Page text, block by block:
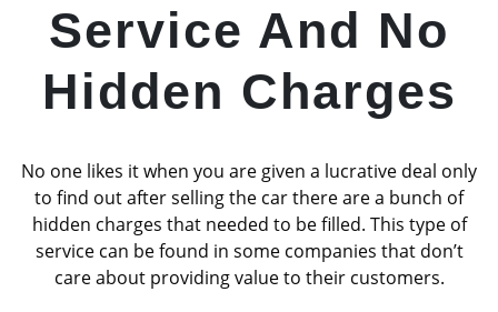
Service And No
Hidden Charges
No one likes it when you are given a lucrative deal only
to find out after selling the car there are a bunch of
hidden charges that needed to be filled. This type of
service can be found in some companies that don’t
care about providing value to their customers.